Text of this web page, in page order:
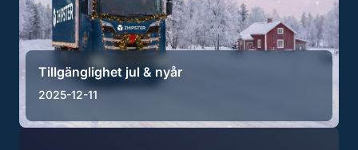
Tillgänglighet jul & nyår
2025-12-11